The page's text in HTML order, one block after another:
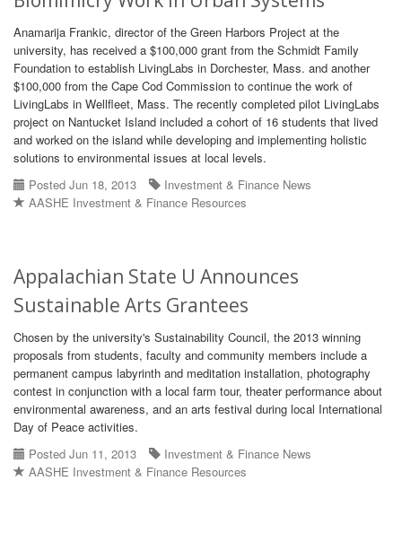
Anamarija Frankic, director of the Green Harbors Project at the
university, has received a $100,000 grant from the Schmidt Family
Foundation to establish LivingLabs in Dorchester, Mass. and another
$100,000 from the Cape Cod Commission to continue the work of
LivingLabs in Wellfleet, Mass. The recently completed pilot LivingLabs
project on Nantucket Island included a cohort of 16 students that lived
and worked on the island while developing and implementing holistic
solutions to environmental issues at local levels.
Posted Jun 18, 2013
Investment & Finance News
AASHE Investment & Finance Resources
Appalachian State U Announces
Sustainable Arts Grantees
Chosen by the university's Sustainability Council, the 2013 winning
proposals from students, faculty and community members include a
permanent campus labyrinth and meditation installation, photography
contest in conjunction with a local farm tour, theater performance about
environmental awareness, and an arts festival during local International
Day of Peace activities.
Posted Jun 11, 2013
Investment & Finance News
AASHE Investment & Finance Resources